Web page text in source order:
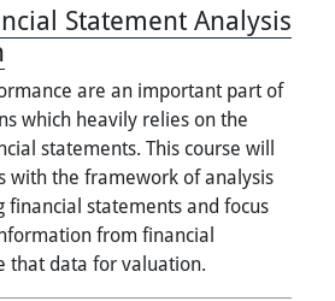
Statement Analysis
are an important part of
which heavily relies on the
statements. This course will
with the framework of analysis
financial statements and focus
from financial
that data for valuation.